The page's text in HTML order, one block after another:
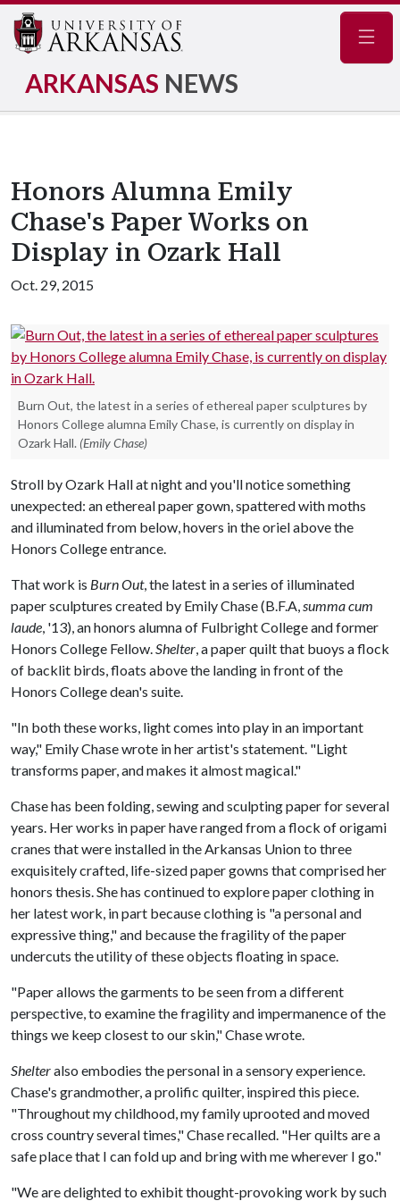
ARKANSAS NEWS
Honors Alumna Emily
Chase's Paper Works on
Display in Ozark Hall
Oct. 29, 2015
Burn Out, the latest in a series of ethereal paper sculptures by
Honors College alumna Emily Chase, is currently on display in
Ozark Hall. (Emily Chase)
Stroll by Ozark Hall at night and you'll notice something
unexpected: an ethereal paper gown, spattered with moths
and illuminated from below, hovers in the oriel above the
Honors College entrance.
That work is Burn Out, the latest in a series of illuminated
paper sculptures created by Emily Chase (B.F.A,summa cum
laude, '13), an honors alumna of Fulbright College and former
Honors College Fellow.Shelter, a paper quilt that buoys a flock
of backlit birds, floats above the landing in front of the
Honors College dean's suite.
"In both these works, light comes into play in an important
way," Emily Chase wrote in her artist's statement. "Light
transforms paper, and makes it almost magical."
Chase has been folding, sewing and sculpting paper for several
years. Her works in paper have ranged from a flock of origami
cranes that were installed in the Arkansas Union to three
exquisitely crafted, life-sized paper gowns that comprised her
honors thesis. She has continued to explore paper clothing in
her latest work, in part because clothing is "a personal and
expressive thing," and because the fragility of the paper
undercuts the utility of these objects floating in space.
"Paper allows the garments to be seen from a different
perspective, to examine the fragility and impermanence of the
things we keep closest to our skin," Chase wrote.
Shelteralso embodies the personal in a sensory experience.
Chase's grandmother, a prolific quilter, inspired this piece.
"Throughout my childhood, my family uprooted and moved
cross country several times," Chase recalled. "Her quilts are a
safe place that I can fold up and bring with me wherever I go."
"We are delighted to exhibit thought-provoking work by such